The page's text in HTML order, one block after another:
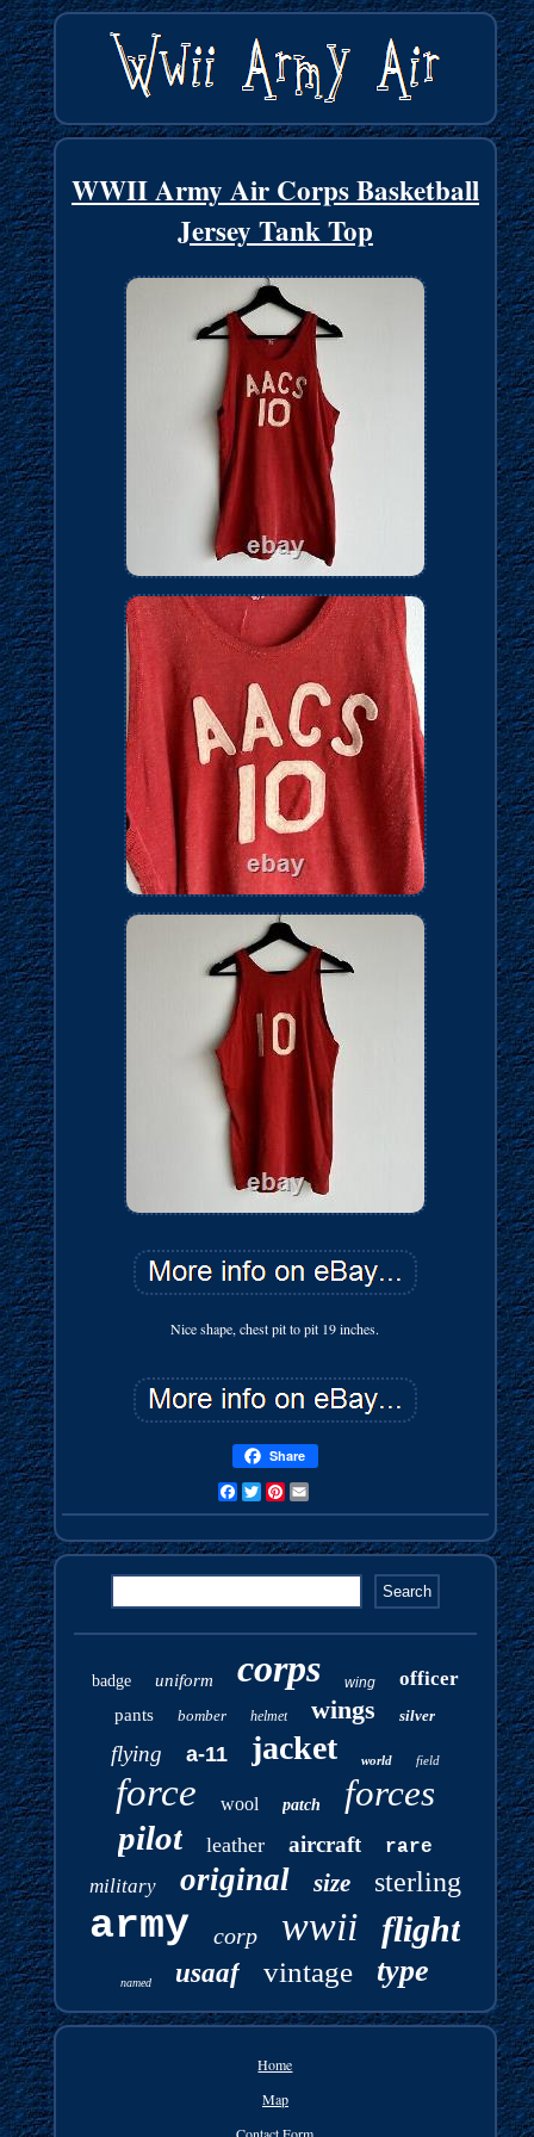
WWII Army Air Corps Basketball
Jersey Tank Top
Nice shape, chest pit to pit 19 inches.
Share
FacebookTwitterPinterest
badge uniform corps wing officer
pants bomber helmet wings silver
flying a-11 jacket world field
force wool patch forces
pilot leather aircraft rare
military original size sterling
army corp wwii flight
named usaaf vintage type
Home
Map